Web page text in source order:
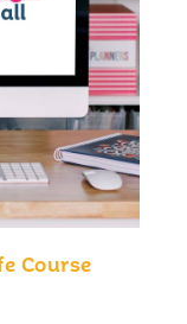
Course